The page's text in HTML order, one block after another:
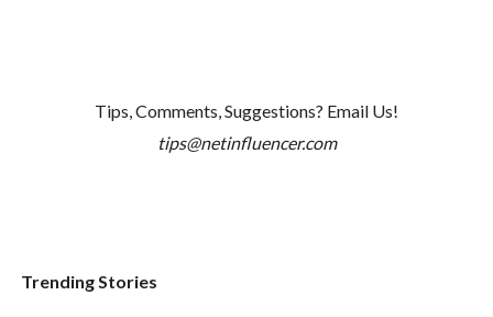
Tips, Comments, Suggestions? Email Us!
tips@netinfluencer.com
Trending Stories